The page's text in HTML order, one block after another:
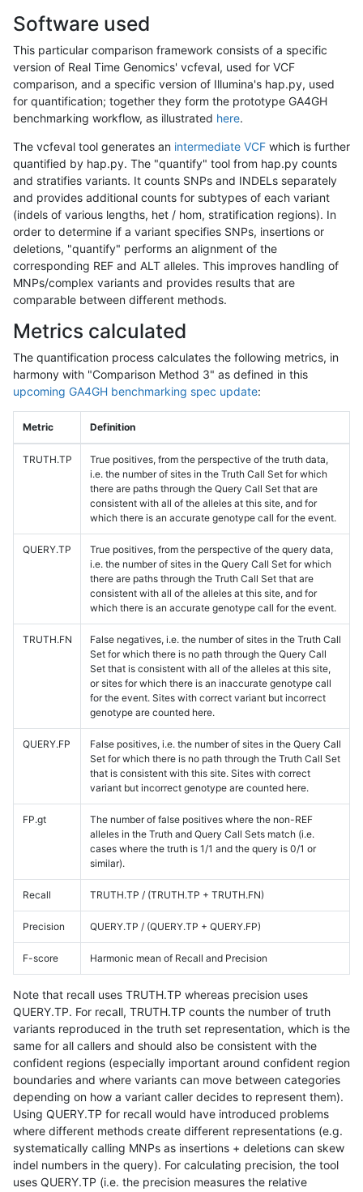
Software used
This particular comparison framework consists of a specific
version of Real Time Genomics' vcfeval, used for VCF
comparison, and a specific version of Illumina's hap.py, used
for quantification; together they form the prototype GA4GH
benchmarking workflow, as illustrated here.
The vcfeval tool generates an intermediate VCF which is further
quantified by hap.py. The "quantify" tool from hap.py counts
and stratifies variants. It counts SNPs and INDELs separately
and provides additional counts for subtypes of each variant
(indels of various lengths, het / hom, stratification regions). In
order to determine if a variant specifies SNPs, insertions or
deletions, "quantify" performs an alignment of the
corresponding REF and ALT alleles. This improves handling of
MNPs/complex variants and provides results that are
comparable between different methods.
Metrics calculated
The quantification process calculates the following metrics, in
harmony with "Comparison Method 3" as defined in this
upcoming GA4GH benchmarking spec update:
Metric Definition
TRUTH.TP
True positives, from the perspective of the truth data,
i.e. the number of sites in the Truth Call Set for which
there are paths through the Query Call Set that are
consistent with all of the alleles at this site, and for
which there is an accurate genotype call for the event.
QUERY.TP
True positives, from the perspective of the query data,
i.e. the number of sites in the Query Call Set for which
there are paths through the Truth Call Set that are
consistent with all of the alleles at this site, and for
which there is an accurate genotype call for the event.
TRUTH.FN
False negatives, i.e. the number of sites in the Truth Call
Set for which there is no path through the Query Call
Set that is consistent with all of the alleles at this site,
or sites for which there is an inaccurate genotype call
for the event. Sites with correct variant but incorrect
genotype are counted here.
QUERY.FP
False positives, i.e. the number of sites in the Query Call
Set for which there is no path through the Truth Call Set
that is consistent with this site. Sites with correct
variant but incorrect genotype are counted here.
FP.gt
The number of false positives where the non-REF
alleles in the Truth and Query Call Sets match (i.e.
cases where the truth is 1/1 and the query is 0/1 or
similar).
Recall TRUTH.TP / (TRUTH.TP + TRUTH.FN)
Precision QUERY.TP / (QUERY.TP + QUERY.FP)
F-score Harmonic mean of Recall and Precision
Note that recall uses TRUTH.TP whereas precision uses
QUERY.TP. For recall, TRUTH.TP counts the number of truth
variants reproduced in the truth set representation, which is the
same for all callers and should also be consistent with the
confident regions (especially important around confident region
boundaries and where variants can move between categories
depending on how a variant caller decides to represent them).
Using QUERY.TP for recall would have introduced problems
where different methods create different representations (e.g.
systematically calling MNPs as insertions + deletions can skew
indel numbers in the query). For calculating precision, the tool
uses QUERY.TP (i.e. the precision measures the relative